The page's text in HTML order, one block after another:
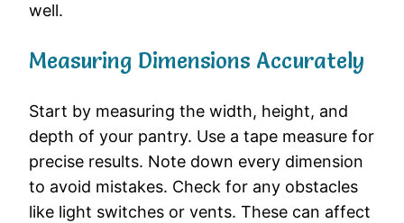
well.
Measuring Dimensions Accurately
Start by measuring the width, height, and
depth of your pantry. Use a tape measure for
precise results. Note down every dimension
to avoid mistakes. Check for any obstacles
like light switches or vents. These can affect